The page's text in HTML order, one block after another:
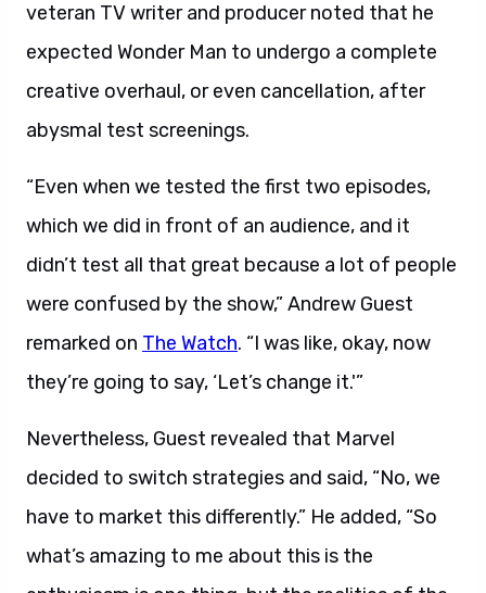
veteran TV writer and producer noted that he
expected Wonder Man to undergo a complete
creative overhaul, or even cancellation, after
abysmal test screenings.
“Even when we tested the first two episodes,
which we did in front of an audience, and it
didn’t test all that great because a lot of people
were confused by the show,” Andrew Guest
remarked on The Watch. “I was like, okay, now
they’re going to say, ‘Let’s change it.'”
Nevertheless, Guest revealed that Marvel
decided to switch strategies and said, “No, we
have to market this differently.” He added, “So
what’s amazing to me about this is the